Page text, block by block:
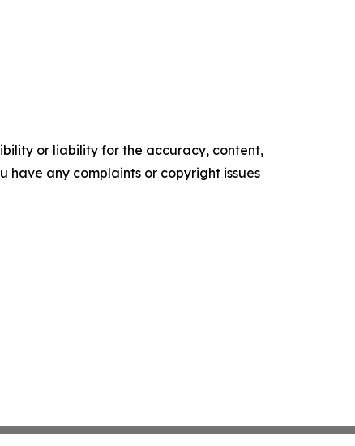
or liability for the accuracy, content,
have any complaints or copyright issues